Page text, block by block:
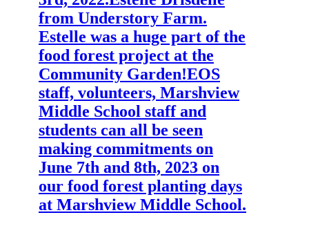
from Understory Farm.
Estelle was a huge part of the
food forest project at the
Community Garden!EOS
staff, volunteers, Marshview
Middle School staff and
students can all be seen
making commitments on
June 7th and 8th, 2023 on
our food forest planting days
at Marshview Middle School.